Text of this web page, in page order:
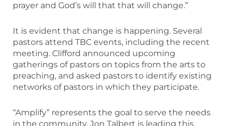
prayer and God’s will that that will change.”
It is evident that change is happening. Several
pastors attend TBC events, including the recent
meeting. Clifford announced upcoming
gatherings of pastors on topics from the arts to
preaching, and asked pastors to identify existing
networks of pastors in which they participate.
“Amplify” represents the goal to serve the needs
in the community. Jon Talbert is leading this